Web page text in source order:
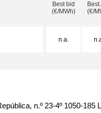
Best bid
(€/MWh)
Best
(€/
n.a.
n.º 23-4º 1050-185